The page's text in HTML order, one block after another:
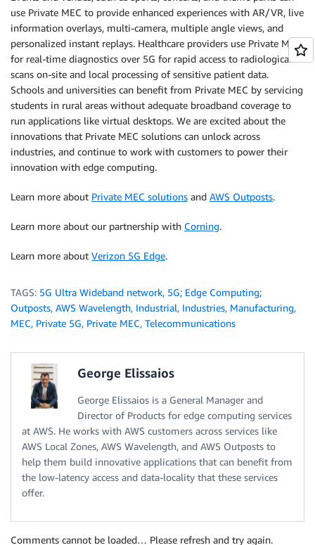
use Private MEC to provide enhanced experiences with AR/VR, live
information overlays, multi-camera, multiple angle views, and
personalized instant replays. Healthcare providers use Private MEC
for real-time diagnostics over 5G for rapid access to radiological
scans on-site and local processing of sensitive patient data.
Schools and universities can benefit from Private MEC by servicing
students in rural areas without adequate broadband coverage to
run applications like virtual desktops. We are excited about the
innovations that Private MEC solutions can unlock across
industries, and continue to work with customers to power their
innovation with edge computing.
Learn more about Private MEC solutions and AWS Outposts.
Learn more about our partnership with Corning.
Learn more about Verizon 5G Edge.
TAGS: 5G Ultra Wideband network, 5G; Edge Computing;
Outposts, AWS Wavelength, Industrial, Industries, Manufacturing,
MEC, Private 5G, Private MEC, Telecommunications
George Elissaios
George Elissaios is a General Manager and
Director of Products for edge computing services
at AWS. He works with AWS customers across services like
AWS Local Zones, AWS Wavelength, and AWS Outposts to
help them build innovative applications that can benefit from
the low-latency access and data-locality that these services
offer.
Comments cannot be loaded… Please refresh and try again.